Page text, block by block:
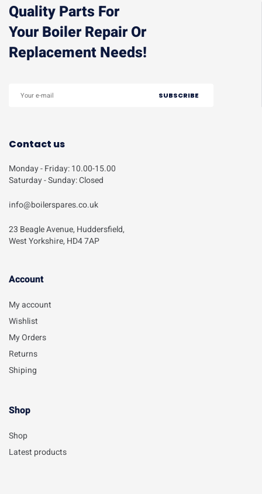
Quality Parts For
Your Boiler Repair Or
Replacement Needs!
Contact us
Monday - Friday: 10.00-15.00
Saturday - Sunday: Closed
info@boilerspares.co.uk
23 Beagle Avenue, Huddersfield,
West Yorkshire, HD4 7AP
Account​
My account
Wishlist
My Orders
Returns
Shiping
Shop
Shop
Latest products